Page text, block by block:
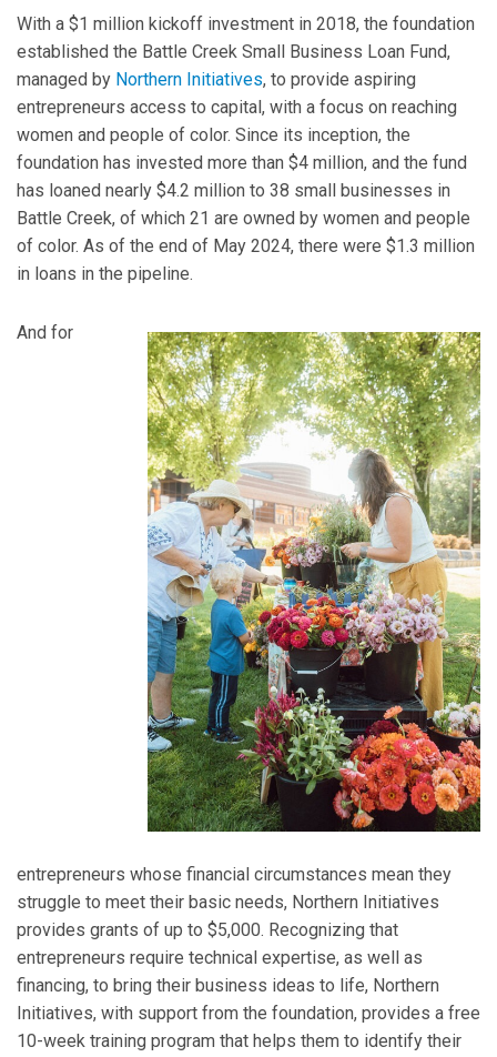
With a $1 million kickoff investment in 2018, the foundation
established the Battle Creek Small Business Loan Fund,
managed by Northern Initiatives, to provide aspiring
entrepreneurs access to capital, with a focus on reaching
women and people of color. Since its inception, the
foundation has invested more than $4 million, and the fund
has loaned nearly $4.2 million to 38 small businesses in
Battle Creek, of which 21 are owned by women and people
of color. As of the end of May 2024, there were $1.3 million
in loans in the pipeline.
And for
entrepreneurs whose financial circumstances mean they
struggle to meet their basic needs, Northern Initiatives
provides grants of up to $5,000. Recognizing that
entrepreneurs require technical expertise, as well as
financing, to bring their business ideas to life, Northern
Initiatives, with support from the foundation, provides a free
10-week training program that helps them to identify their